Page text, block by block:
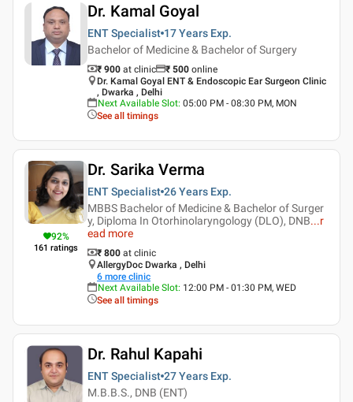
Dr. Kamal Goyal
ENT Specialist 17 Years Exp.
Bachelor of Medicine & Bachelor of Surgery
₹ 900 at clinic ₹ 500 online
Dr. Kamal Goyal ENT & Endoscopic Ear Surgeon Clinic
, Dwarka , Delhi
Next Available Slot: 05:00 PM - 08:30 PM, MON
See all timings
92%
161 ratings
Dr. Sarika Verma
ENT Specialist 26 Years Exp.
MBBS Bachelor of Medicine & Bachelor of Surger
y, Diploma In Otorhinolaryngology (DLO), DNB...r
ead more
₹ 800 at clinic
AllergyDoc Dwarka , Delhi
6 more clinic
Next Available Slot: 12:00 PM - 01:30 PM, WED
See all timings
Dr. Rahul Kapahi
ENT Specialist 27 Years Exp.
M.B.B.S., DNB (ENT)